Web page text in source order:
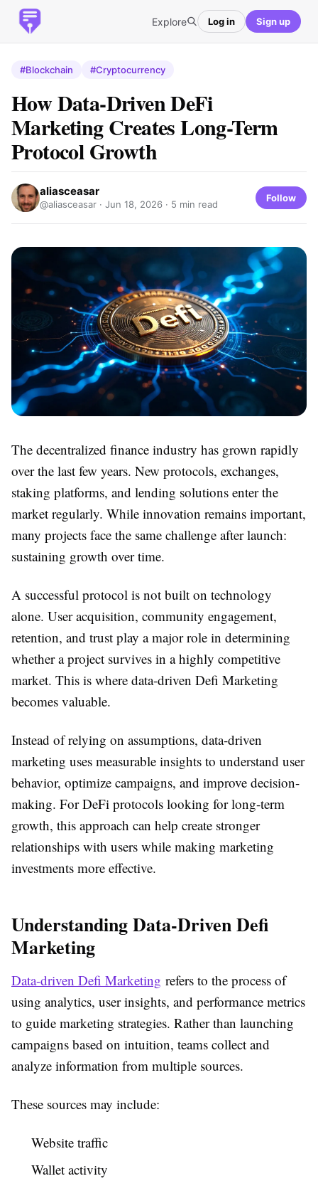
Explore Log in Sign up
#Blockchain #Cryptocurrency
How Data-Driven DeFi
Marketing Creates Long-Term
Protocol Growth
aliasceasar
@aliasceasar · Jun 18, 2026 · 5 min read
Follow
The decentralized finance industry has grown rapidly
over the last few years. New protocols, exchanges,
staking platforms, and lending solutions enter the
market regularly. While innovation remains important,
many projects face the same challenge after launch:
sustaining growth over time.
A successful protocol is not built on technology
alone. User acquisition, community engagement,
retention, and trust play a major role in determining
whether a project survives in a highly competitive
market. This is where data-driven Defi Marketing
becomes valuable.
Instead of relying on assumptions, data-driven
marketing uses measurable insights to understand user
behavior, optimize campaigns, and improve decision-
making. For DeFi protocols looking for long-term
growth, this approach can help create stronger
relationships with users while making marketing
investments more effective.
Understanding Data-Driven Defi
Marketing
Data-driven Defi Marketing refers to the process of
using analytics, user insights, and performance metrics
to guide marketing strategies. Rather than launching
campaigns based on intuition, teams collect and
analyze information from multiple sources.
These sources may include:
Website traffic
Wallet activity